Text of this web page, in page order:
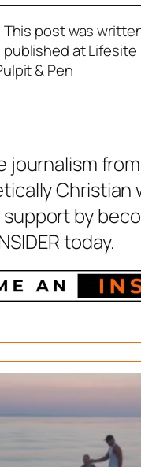
This post was
at Lifesite
& Pen
journalism
Christian
by
today.